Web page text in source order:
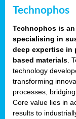
Technophos
Technophos is
specialising in
deep expertise in
based materials.
technology
transforming
processes,
Core value lies in
results to